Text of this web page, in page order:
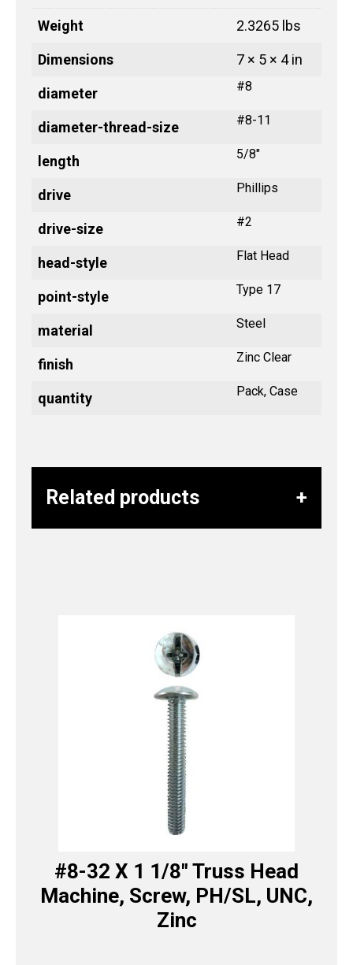
Weight 2.3265 lbs
Dimensions 7 × 5 × 4 in
diameter #8
diameter-thread-size #8-11
length 5/8"
drive Phillips
drive-size #2
head-style Flat Head
point-style Type 17
material Steel
finish Zinc Clear
quantity Pack, Case
Related products
#8-32 X 1 1/8″ Truss Head
Machine, Screw, PH/SL, UNC,
Zinc